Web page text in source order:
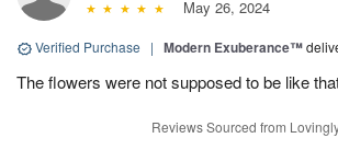
May 26, 2024
Verified Purchase | Modern Exuberance™
The flowers were not supposed to be like
Reviews Sourced from